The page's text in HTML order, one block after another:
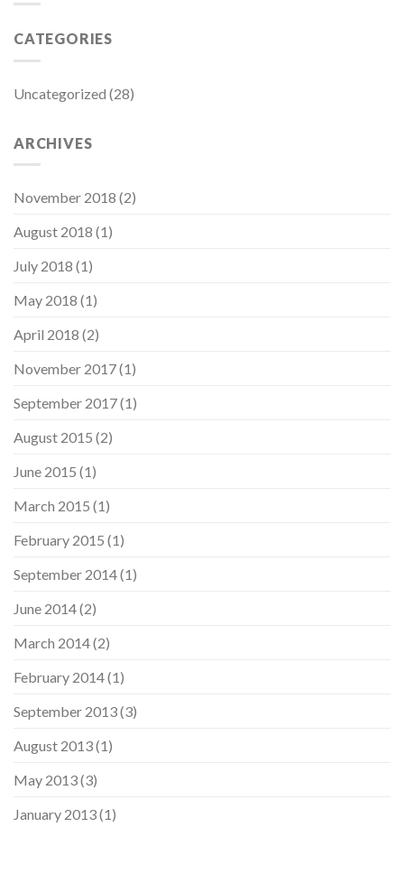
CATEGORIES
Uncategorized (28)
ARCHIVES
November 2018 (2)
August 2018 (1)
July 2018 (1)
May 2018 (1)
April 2018 (2)
November 2017(1)
September 2017(1)
August 2015 (2)
June 2015 (1)
March 2015 (1)
February 2015 (1)
September 2014(1)
June 2014(2)
March 2014(2)
February 2014(1)
September 2013(3)
August 2013(1)
May 2013(3)
January 2013(1)